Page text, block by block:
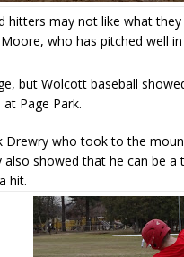
hitters may not like what
who has pitched well
but Wolcott baseball
Page Park.
Drewry who took to the
also showed that he can be
hit.